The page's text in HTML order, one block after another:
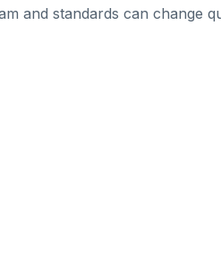
and standards can change